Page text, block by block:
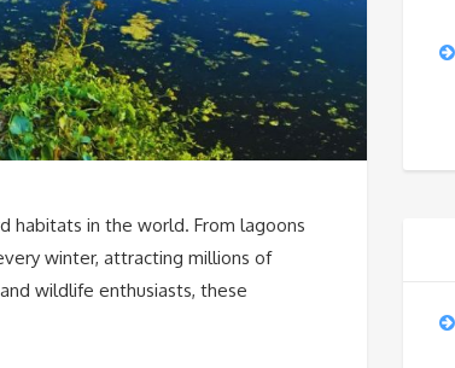
habitats in the world. From lagoons
winter, attracting millions of
wildlife enthusiasts, these